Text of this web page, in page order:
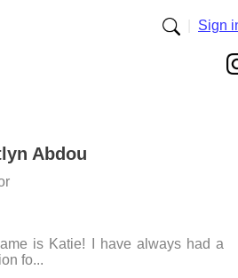
Sign
Abdou
is Katie! I have always had a
fo...